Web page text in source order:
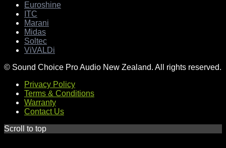
Euroshine
ITC
Marani
Midas
Soltec
ViVALDi
© Sound Choice Pro Audio New Zealand. All rights reserved.
Privacy Policy
Terms & Conditions
Warranty
Contact Us
Scroll to top